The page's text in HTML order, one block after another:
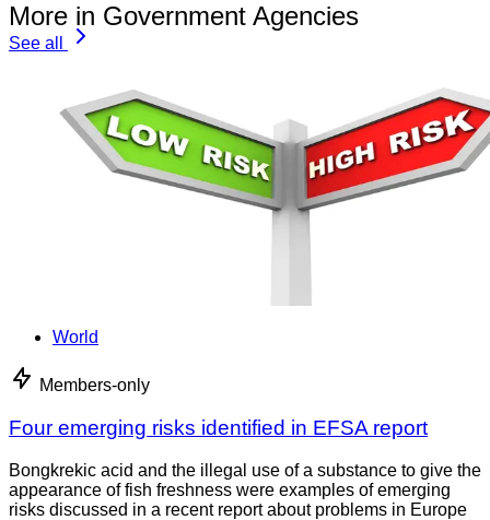
More in Government Agencies
See all
World
Members-only
Four emerging risks identified in EFSA report
Bongkrekic acid and the illegal use of a substance to give the
appearance of fish freshness were examples of emerging
risks discussed in a recent report about problems in Europe